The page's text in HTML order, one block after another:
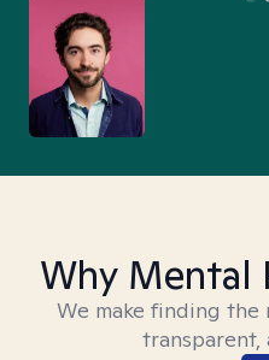
Why Mental
We make finding
transparent,